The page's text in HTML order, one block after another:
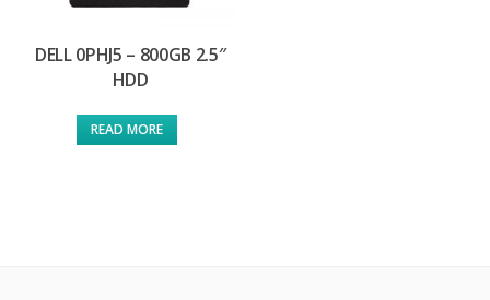
DELL 0PHJ5 – 800GB 2.5″
HDD
READ MORE